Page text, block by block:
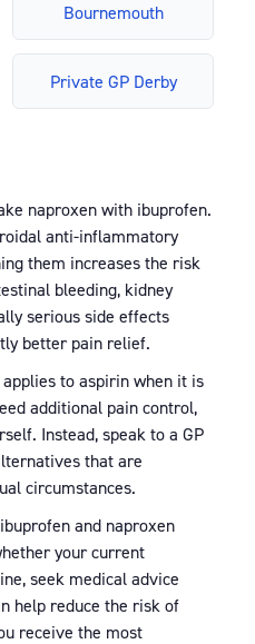
Bournemouth
Private GP Derby
naproxen with ibuprofen.
anti-inflammatory
them increases the risk
bleeding, kidney
serious side effects
better pain relief.
to aspirin when it is
additional pain control,
Instead, speak to a GP
that are
circumstances.
and naproxen
your current
seek medical advice
help reduce the risk of
receive the most